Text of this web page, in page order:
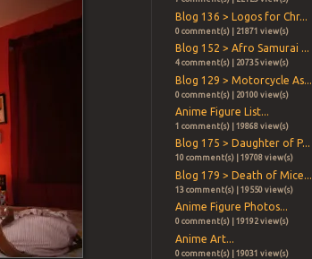
Blog 136 > Logos for Chr...
0 comment(s) | 21871 view(s)
Blog 152 > Afro Samurai ...
4 comment(s) | 20735 view(s)
Blog 129 > Motorcycle As...
0 comment(s) | 20100 view(s)
Anime Figure List...
1 comment(s) | 19868 view(s)
Blog 175 > Daughter of P...
10 comment(s) | 19708 view(s)
Blog 179 > Death of Mice...
13 comment(s) | 19550 view(s)
Anime Figure Photos...
0 comment(s) | 19192 view(s)
Anime Art...
0 comment(s) | 19031 view(s)